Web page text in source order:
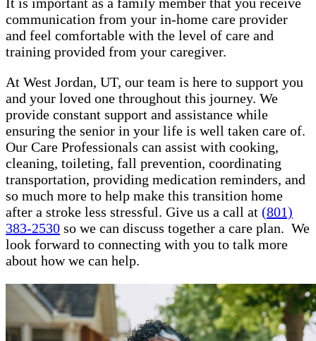
communication from your in-home care provider
and feel comfortable with the level of care and
training provided from your caregiver.
At West Jordan, UT, our team is here to support you
and your loved one throughout this journey. We
provide constant support and assistance while
ensuring the senior in your life is well taken care of.
Our Care Professionals can assist with cooking,
cleaning, toileting, fall prevention, coordinating
transportation, providing medication reminders, and
so much more to help make this transition home
after a stroke less stressful. Give us a call at (801)
383-2530 so we can discuss together a care plan. We
look forward to connecting with you to talk more
about how we can help.